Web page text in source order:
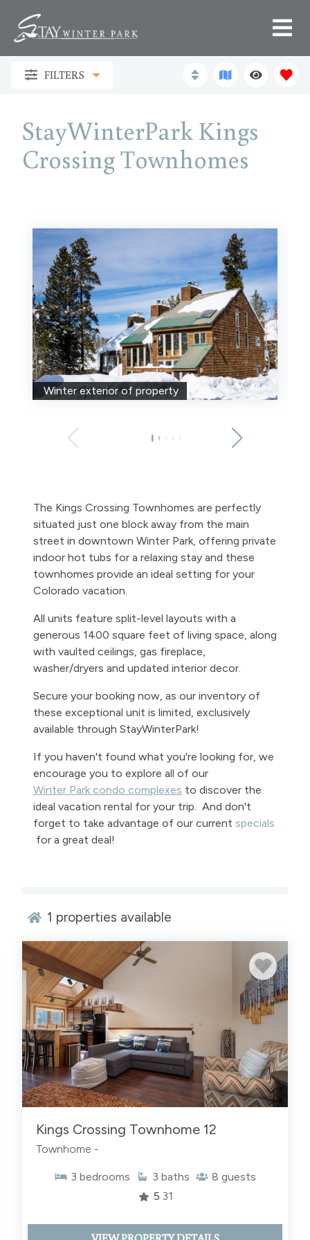
FILTERS
StayWinterPark Kings
Crossing Townhomes
Winter exterior of property
The Kings Crossing Townhomes are perfectly
situated just one block away from the main
street in downtown Winter Park, offering private
indoor hot tubs for a relaxing stay and these
townhomes provide an ideal setting for your
Colorado vacation.
All units feature split-level layouts with a
generous 1400 square feet of living space, along
with vaulted ceilings, gas fireplace,
washer/dryers and updated interior decor.
Secure your booking now, as our inventory of
these exceptional unit is limited, exclusively
available through StayWinterPark!
If you haven't found what you're looking for, we
encourage you to explore all of our
Winter Park condo complexes to discover the
ideal vacation rental for your trip. And don't
forget to take advantage of our current specials
for a great deal!
1 properties available
Kings Crossing Townhome 12
Townhome -
3 bedrooms 3 baths 8 guests
5 31